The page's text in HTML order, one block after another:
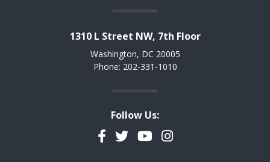
1310 L Street NW, 7th Floor
Washington, DC 20005
Phone: 202-331-1010
Follow Us:
Facebook
TwitterYouTubeInstagram